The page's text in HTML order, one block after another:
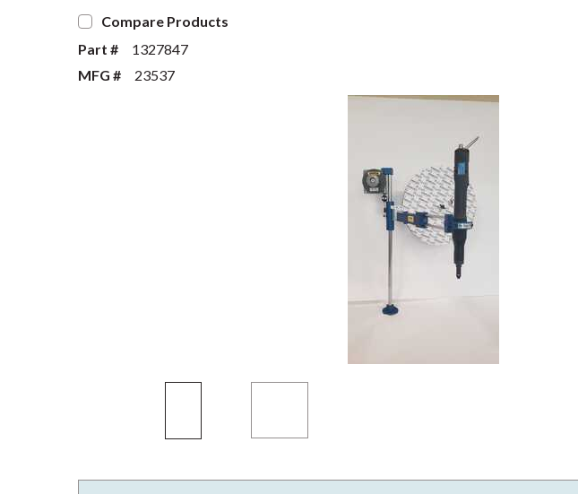
Compare Products
Part #
1327847
MFG #
23537